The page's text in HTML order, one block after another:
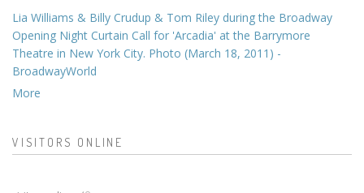
Lia Williams & Billy Crudup & Tom Riley during the Broadway
Opening Night Curtain Call for 'Arcadia' at the Barrymore
Theatre in New York City. Photo (March 18, 2011) -
BroadwayWorld
More
VISITORS ONLINE